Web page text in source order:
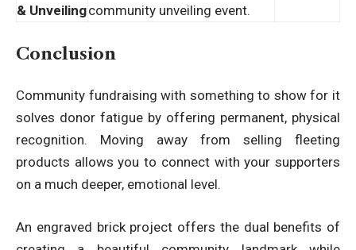
& Unveilingcommunity unveiling event.
Conclusion
Community fundraising with something to show for it
solves donor fatigue by offering permanent, physical
recognition. Moving away from selling fleeting
products allows you to connect with your supporters
on a much deeper, emotional level.
An engraved brick project offers the dual benefits of